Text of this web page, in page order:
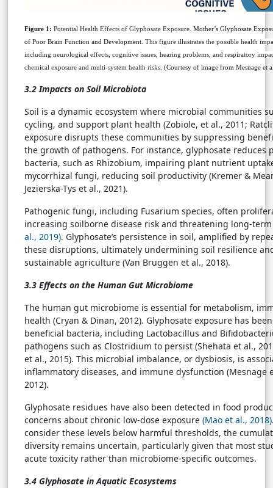
Figure 1: Potential Health Effects of Glyphosate Exposure. Mother’s Glyphosate
of Poor Brain Function and Development. This figure illustrates the possible health
including neurological effects, cognitive issues, hearing problems, and respiratory
chemical exposure and multi-system health risks. (Courtesy of image from Mesnage et
3.2 Impacts on Soil Microbiota
Soil is a dynamic ecosystem where microbial communities
cycling, and support plant health (Zobiole, et al., 2011;
exposure disrupts these communities by suppressing
the growth of pathogens. For instance, glyphosate
bacteria, such as Rhizobium, impairing plant nutrient
mycorrhizal fungi, reducing soil productivity (Kremer &
Jezierska-Tys et al., 2021).
Pathogenic fungi, including Fusarium species, often
increasing soilborne disease risk and threatening long-
al., 2019). Glyphosate’s persistence in soil, amplified by
these disruptions, ultimately undermining soil resilience
sustainable agriculture (Van Bruggen et al., 2018).
3.3 Effects on the Human Gut Microbiome
The human gut microbiome is essential for metabolism,
health (Cryan & Dinan, 2012). Glyphosate exposure has
beneficial bacteria, including Lactobacillus and
pathogens such as Clostridium to persist (Shehata et al.,
et al., 2015). This microbial imbalance, or dysbiosis, is
inflammatory diseases, and immune dysfunction (Mesnage
2012).
Glyphosate residues have also been detected in food
concerns about chronic low-dose exposure (Mao et al., 2018)
consider these levels below harmful thresholds, the
diversity remains uncertain, particularly given that most
acute toxicity rather than microbiome-specific outcomes.
3.4 Glyphosate in Aquatic Ecosystems